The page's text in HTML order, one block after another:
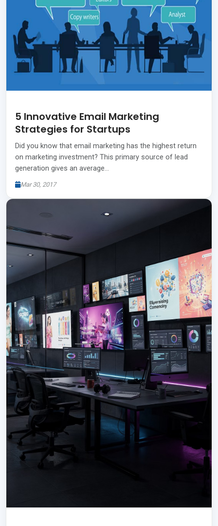
5 Innovative Email Marketing
Strategies for Startups
Did you know that email marketing has the highest return
on marketing investment? This primary source of lead
generation gives an average…
Mar 30, 2017